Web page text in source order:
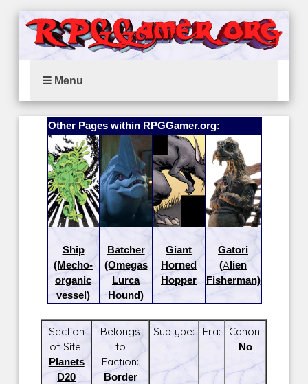
☰ Menu
Other Pages within RPGGamer.org:
Ship
(Mecho-
organic
vessel)
Batcher
(Omegas
Lurca
Hound)
Giant
Horned
Hopper
Gatori
(Alien
Fisherman)
Section
of Site:
Planets
D20
Belongs
to
Faction:
Border
Subtype: Era:
Canon:
No